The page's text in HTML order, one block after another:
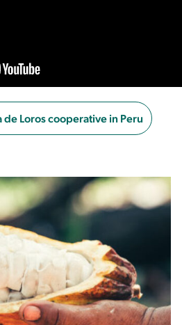
Loros cooperative in Peru